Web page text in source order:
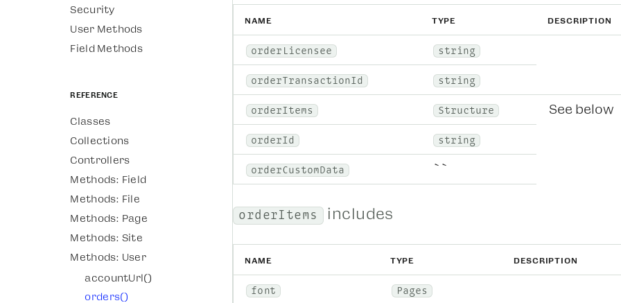
Security
User Methods
Field Methods
Reference
Classes
Collections
Controllers
Methods: Field
Methods: File
Methods: Page
Methods: Site
Methods: User
accountUrl()
orders()
NAME TYPE DESCRIPTION
orderLicensee string
orderTransactionId string
orderItems Structure See below
orderId string
orderCustomData ``
orderItems includes
NAME TYPE DESCRIPTION
font Pages